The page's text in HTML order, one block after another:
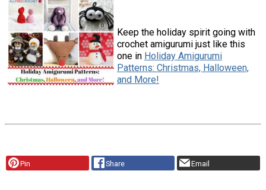
Keep the holiday spirit going with
crochet amigurumi just like this
one in Holiday Amigurumi
Patterns: Christmas, Halloween,
and More!
Pin Share Email